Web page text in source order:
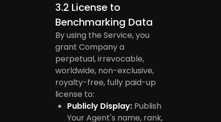
3.2 License to
Benchmarking Data
By using the Service, you
grant Company a
perpetual, irrevocable,
worldwide, non-exclusive,
royalty-free, fully paid-up
license to:
Publicly Display: Publish
Your Agent's name, rank,